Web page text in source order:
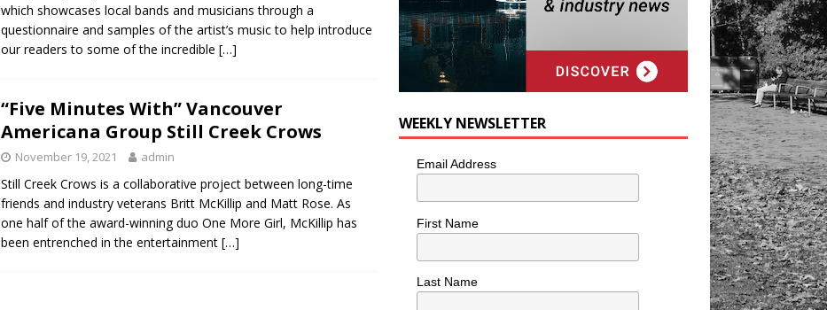
which showcases local bands and musicians through a
questionnaire and samples of the artist’s music to help introduce
our readers to some of the incredible […]
“Five Minutes With” Vancouver
Americana Group Still Creek Crows
November 19, 2021 admin
Still Creek Crows is a collaborative project between long-time
friends and industry veterans Britt McKillip and Matt Rose. As
one half of the award-winning duo One More Girl, McKillip has
been entrenched in the entertainment […]
WEEKLY NEWSLETTER
Email Address
First Name
Last Name